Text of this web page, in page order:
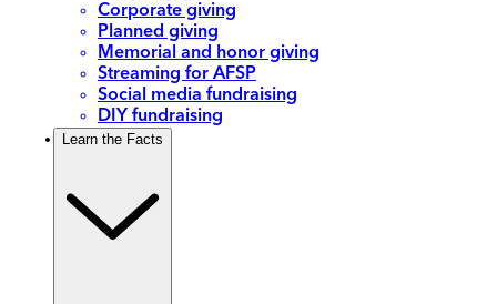
Corporate giving
Planned giving
Memorial and honor giving
Streaming for AFSP
Social media fundraising
DIY fundraising
Learn the Facts